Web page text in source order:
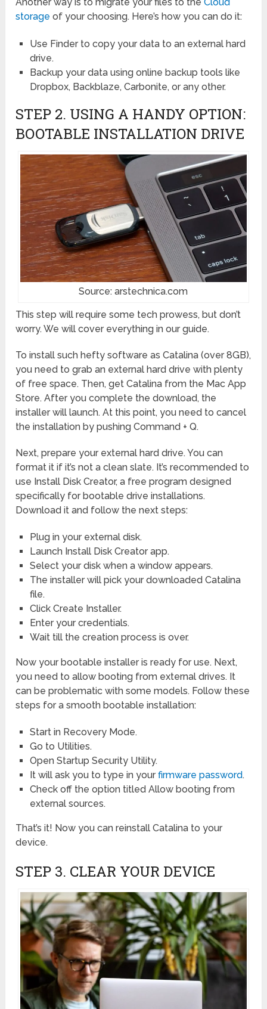
Another way is to migrate your files to theCloud
storage of your choosing. Here’s how you can do it:
Use Finder to copy your data to an external hard
drive.
Backup your data using online backup tools like
Dropbox, Backblaze, Carbonite, or any other.
STEP 2. USING A HANDY OPTION:
BOOTABLE INSTALLATION DRIVE
Source: arstechnica.com
This step will require some tech prowess, but don’t
worry. We will cover everything in our guide.
To install such hefty software as Catalina (over 8GB),
you need to grab an external hard drive with plenty
of free space. Then, get Catalina from the Mac App
Store. After you complete the download, the
installer will launch. At this point, you need to cancel
the installation by pushing Command + Q.
Next, prepare your external hard drive. You can
format it if it’s not a clean slate. It’s recommended to
use Install Disk Creator, a free program designed
specifically for bootable drive installations.
Download it and follow the next steps:
Plug in your external disk.
Launch Install Disk Creator app.
Select your disk when a window appears.
The installer will pick your downloaded Catalina
file.
Click Create Installer.
Enter your credentials.
Wait till the creation process is over.
Now your bootable installer is ready for use. Next,
you need to allow booting from external drives. It
can be problematic with some models. Follow these
steps for a smooth bootable installation:
Start in Recovery Mode.
Go to Utilities.
Open Startup Security Utility.
It will ask you to type in yourfirmware password.
Check off the option titled Allow booting from
external sources.
That’s it! Now you can reinstall Catalina to your
device.
STEP 3. CLEAR YOUR DEVICE